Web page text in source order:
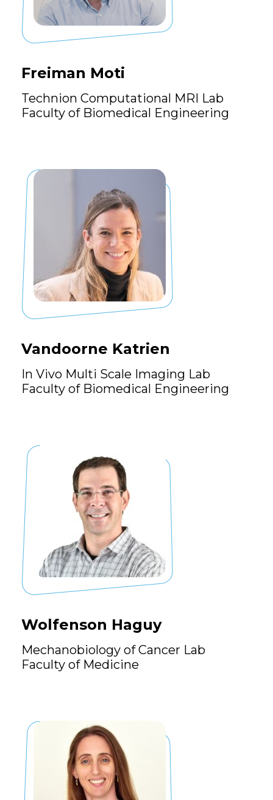
Freiman Moti
Technion Computational MRI Lab
Faculty of Biomedical Engineering
Vandoorne Katrien
In Vivo Multi Scale Imaging Lab
Faculty of Biomedical Engineering
Wolfenson Haguy
Mechanobiology of Cancer Lab
Faculty of Medicine